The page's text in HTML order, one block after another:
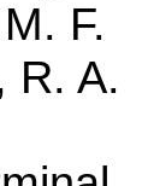
F.
R. A.